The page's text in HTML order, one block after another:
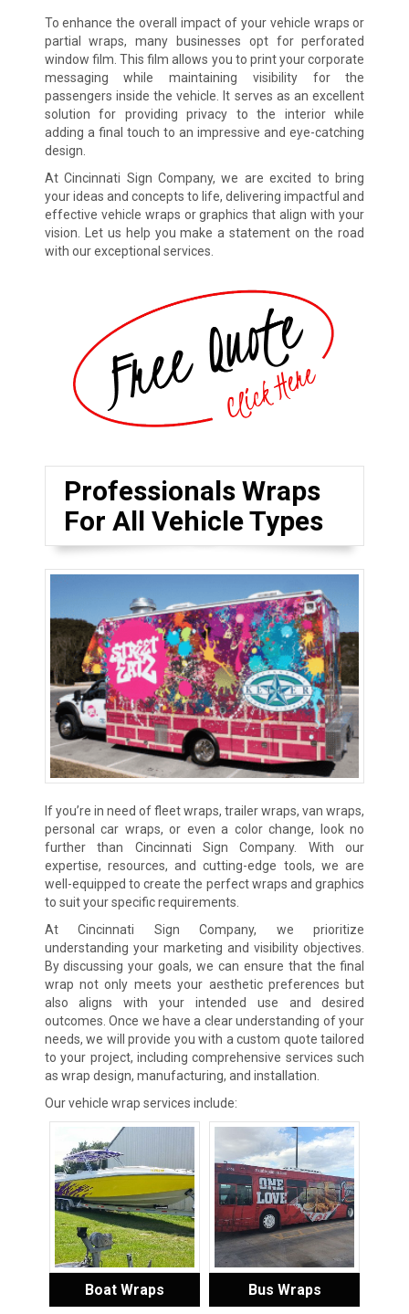
To enhance the overall impact of your vehicle wraps or
partial wraps, many businesses opt for perforated
window film. This film allows you to print your corporate
messaging while maintaining visibility for the
passengers inside the vehicle. It serves as an excellent
solution for providing privacy to the interior while
adding a final touch to an impressive and eye-catching
design.
At Cincinnati Sign Company, we are excited to bring
your ideas and concepts to life, delivering impactful and
effective vehicle wraps or graphics that align with your
vision. Let us help you make a statement on the road
with our exceptional services.
Professionals Wraps
For All Vehicle Types
If you’re in need of fleet wraps, trailer wraps, van wraps,
personal car wraps, or even a color change, look no
further than Cincinnati Sign Company. With our
expertise, resources, and cutting-edge tools, we are
well-equipped to create the perfect wraps and graphics
to suit your specific requirements.
At Cincinnati Sign Company, we prioritize
understanding your marketing and visibility objectives.
By discussing your goals, we can ensure that the final
wrap not only meets your aesthetic preferences but
also aligns with your intended use and desired
outcomes. Once we have a clear understanding of your
needs, we will provide you with a custom quote tailored
to your project, including comprehensive services such
as wrap design, manufacturing, and installation.
Our vehicle wrap services include:
Boat Wraps Bus Wraps